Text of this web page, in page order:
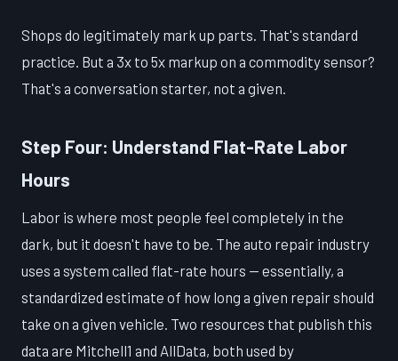
Shops do legitimately mark up parts. That's standard
practice. But a 3x to 5x markup on a commodity sensor?
That's a conversation starter, not a given.
Step Four: Understand Flat-Rate Labor
Hours
Labor is where most people feel completely in the
dark, but it doesn't have to be. The auto repair industry
uses a system called flat-rate hours — essentially, a
standardized estimate of how long a given repair should
take on a given vehicle. Two resources that publish this
data are Mitchell1 and AllData, both used by